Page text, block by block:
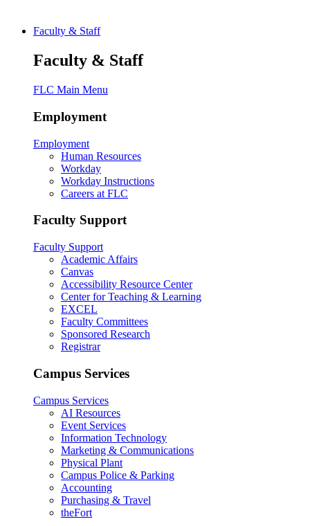
Faculty & Staff
Faculty & Staff
FLC Main Menu
Employment
Employment
Human Resources
Workday
Workday Instructions
Careers at FLC
Faculty Support
Faculty Support
Academic Affairs
Canvas
Accessibility Resource Center
Center for Teaching & Learning
EXCEL
Faculty Committees
Sponsored Research
Registrar
Campus Services
Campus Services
AI Resources
Event Services
Information Technology
Marketing & Communications
Physical Plant
Campus Police & Parking
Accounting
Purchasing & Travel
theFort